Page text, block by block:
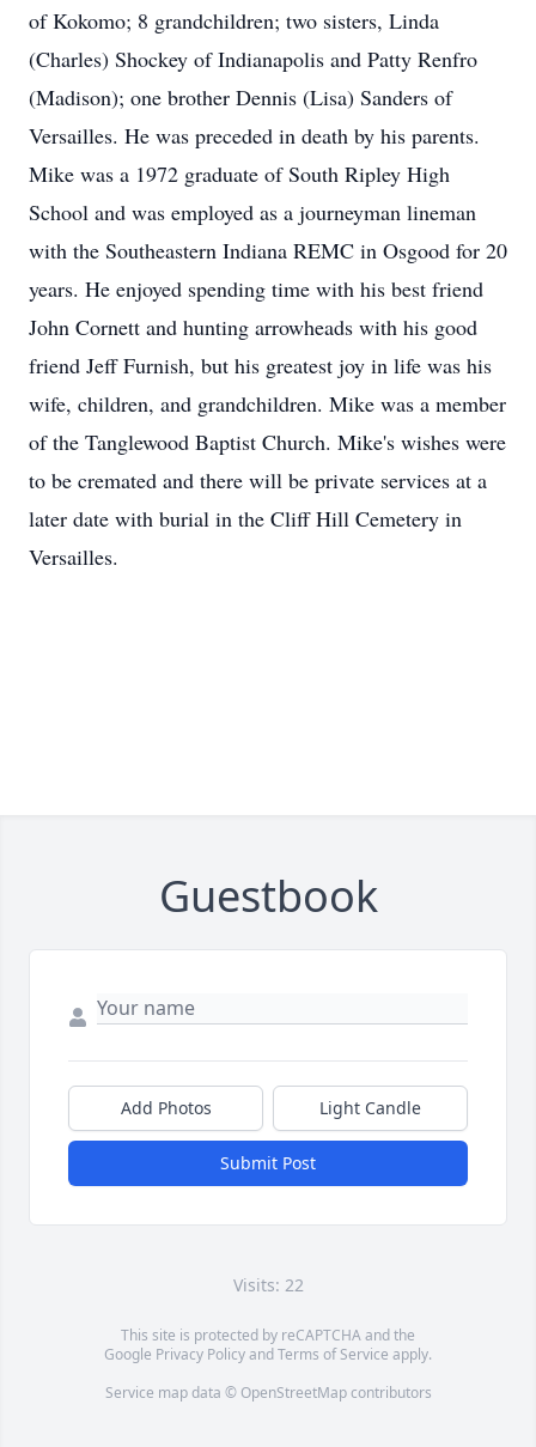
of Kokomo; 8 grandchildren; two sisters, Linda
(Charles) Shockey of Indianapolis and Patty Renfro
(Madison); one brother Dennis (Lisa) Sanders of
Versailles. He was preceded in death by his parents.
Mike was a 1972 graduate of South Ripley High
School and was employed as a journeyman lineman
with the Southeastern Indiana REMC in Osgood for 20
years. He enjoyed spending time with his best friend
John Cornett and hunting arrowheads with his good
friend Jeff Furnish, but his greatest joy in life was his
wife, children, and grandchildren. Mike was a member
of the Tanglewood Baptist Church. Mike's wishes were
to be cremated and there will be private services at a
later date with burial in the Cliff Hill Cemetery in
Versailles.
Guestbook
Add Photos Light Candle
Submit Post
Visits: 22
This site is protected by reCAPTCHA and the
Google Privacy PolicyandTerms of Service apply.
Service map data © OpenStreetMapcontributors